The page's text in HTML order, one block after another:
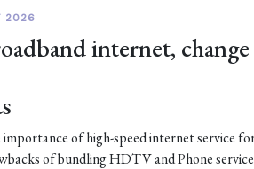
2026
internet,
of high-speed internet service
of bundling HDTV and Phone